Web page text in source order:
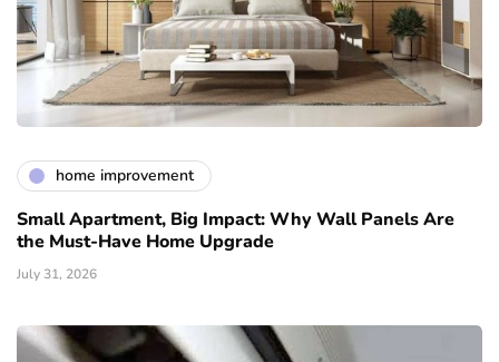
home improvement
Small Apartment, Big Impact: Why Wall Panels Are
the Must-Have Home Upgrade
July 31, 2026